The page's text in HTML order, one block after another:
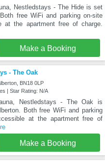
Nestledstays - The Hide is set
free WiFi and parking on-site
at the apartment free of charge.
Make a Booking
- The Oak
BN18 0LP
| Star Rating: N/A
Nestledstays - The Oak is
Both free WiFi and parking
at the apartment free of
Make a Booking